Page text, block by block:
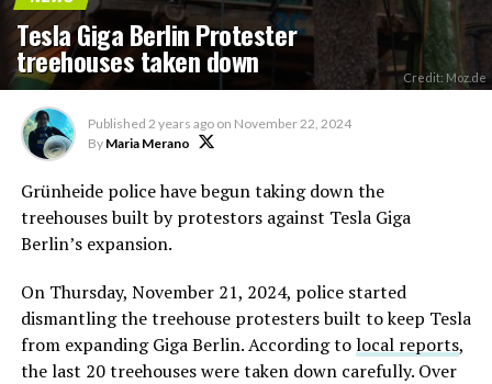
Tesla Giga Berlin Protester
treehouses taken down Credit: Moz.de
Published 2 years ago on November 22, 2024
By Maria Merano
Grünheide police have begun taking down the
treehouses built by protestors against Tesla Giga
Berlin’s expansion.
On Thursday, November 21, 2024, police started
dismantling the treehouse protesters built to keep Tesla
from expanding Giga Berlin. According tolocal reports,
the last 20 treehouses were taken down carefully. Over